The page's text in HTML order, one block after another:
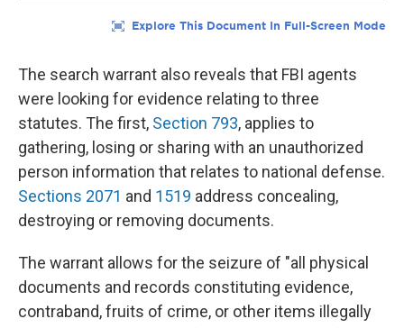
The search warrant also reveals that FBI agents
were looking for evidence relating to three
statutes. The first, Section 793, applies to
gathering, losing or sharing with an unauthorized
person information that relates to national defense.
Sections 2071 and 1519 address concealing,
destroying or removing documents.
The warrant allows for the seizure of "all physical
documents and records constituting evidence,
contraband, fruits of crime, or other items illegally